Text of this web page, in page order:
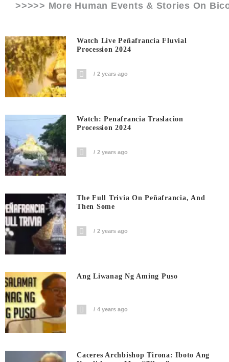
>>>>> More Human Events & Stories On
Watch Live Peñafrancia Fluvial
Procession 2024
2 years ago
Watch: Penafrancia Traslacion
Procession 2024
2 years ago
The Full Trivia On Peñafrancia, And
Then Some
2 years ago
Ang Liwanag Ng Aming Puso
4 years ago
Caceres Archbishop Tirona: Iboto Ang